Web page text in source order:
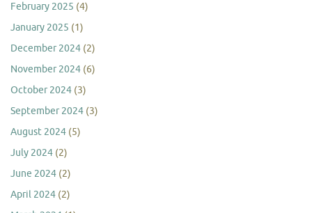
February 2025 (4)
January 2025 (1)
December 2024 (2)
November 2024 (6)
October 2024 (3)
September 2024 (3)
August 2024 (5)
July 2024 (2)
June 2024 (2)
April 2024 (2)